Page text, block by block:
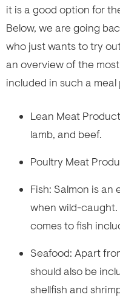
it is a good option for
Below, we are going
who just wants to try
an overview of the
included in such a meal
Lean Meat
lamb, and beef.
Poultry Meat
Fish: Salmon is
when wild-
comes to fish
Seafood: Apart
should also be
shellfish and